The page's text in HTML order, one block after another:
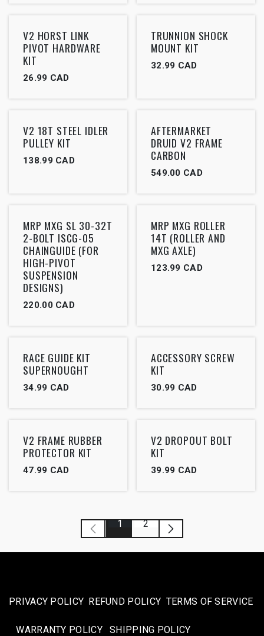
V2 HORST LINK
PIVOT HARDWARE
KIT
26.99 CAD
TRUNNION SHOCK
MOUNT KIT
32.99 CAD
V2 18T STEEL IDLER
PULLEY KIT
138.99 CAD
AFTERMARKET
DRUID V2 FRAME
CARBON
549.00 CAD
MRP MXG SL 30-32T
2-BOLT ISCG-05
CHAINGUIDE (FOR
HIGH-PIVOT
SUSPENSION
DESIGNS)
220.00CAD
MRP MXG ROLLER
14T (ROLLER AND
MXG AXLE)
123.99 CAD
RACE GUIDE KIT
SUPERNOUGHT
34.99 CAD
ACCESSORY SCREW
KIT
30.99 CAD
V2 FRAME RUBBER
PROTECTOR KIT
47.99 CAD
V2 DROPOUT BOLT
KIT
39.99 CAD
1 2
PRIVACY POLICY REFUND POLICY TERMS OF SERVICE
WARRANTY POLICY SHIPPING POLICY​